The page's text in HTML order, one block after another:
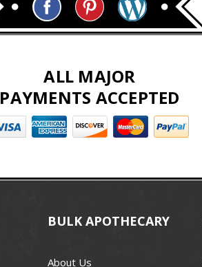
ALL MAJOR
PAYMENTS ACCEPTED
BULK APOTHECARY
About Us